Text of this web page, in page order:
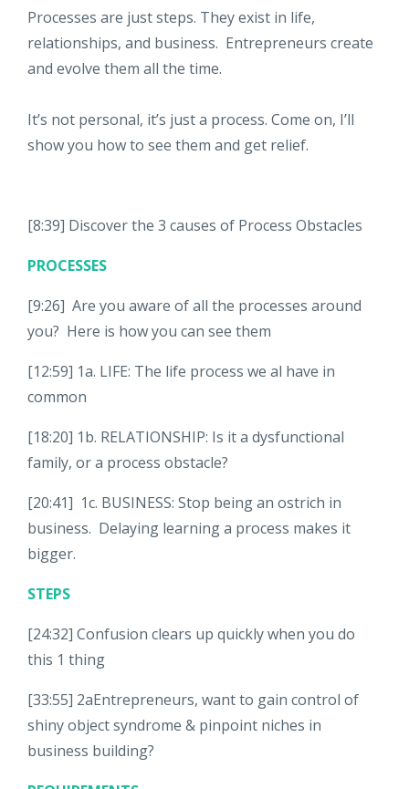
Processes are just steps. They exist in life,
relationships, and business. Entrepreneurs create
and evolve them all the time.
It’s not personal, it’s just a process. Come on, I’ll
show you how to see them and get relief.
[8:39] Discover the 3 causes of Process Obstacles
PROCESSES
[9:26] Are you aware of all the processes around
you? Here is how you can see them
[12:59] 1a. LIFE: The life process we al have in
common
[18:20] 1b. RELATIONSHIP: Is it a dysfunctional
family, or a process obstacle?
[20:41] 1c. BUSINESS: Stop being an ostrich in
business. Delaying learning a process makes it
bigger.
STEPS
[24:32] Confusion clears up quickly when you do
this 1 thing
[33:55] 2aEntrepreneurs, want to gain control of
shiny object syndrome & pinpoint niches in
business building?